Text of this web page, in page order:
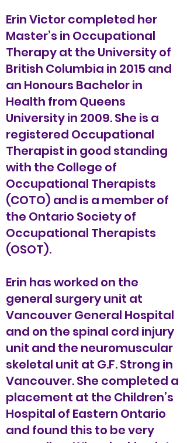
Erin Victor completed her
Master’s in Occupational
Therapy at the University of
British Columbia in 2015 and
an Honours Bachelor in
Health from Queens
University in 2009. She is a
registered Occupational
Therapist in good standing
with the College of
Occupational Therapists
(COTO) and is a member of
the Ontario Society of
Occupational Therapists
(OSOT).
Erin has worked on the
general surgery unit at
Vancouver General Hospital
and on the spinal cord injury
unit and the neuromuscular
skeletal unit at G.F. Strong in
Vancouver. She completed a
placement at the Children’s
Hospital of Eastern Ontario
and found this to be very